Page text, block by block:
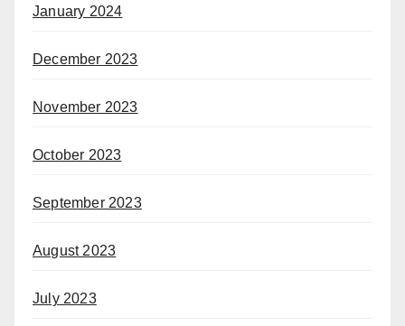
January 2024
December 2023
November 2023
October 2023
September 2023
August 2023
July 2023